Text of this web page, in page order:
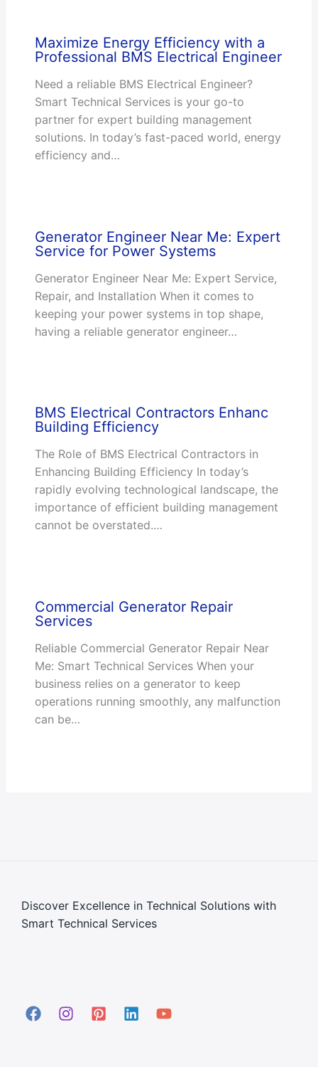
Maximize Energy Efficiency with a
Professional BMS Electrical Engineer
Need a reliable BMS Electrical Engineer?
Smart Technical Services is your go-to
partner for expert building management
solutions. In today’s fast-paced world, energy
efficiency and…
Generator Engineer Near Me: Expert
Service for Power Systems
Generator Engineer Near Me: Expert Service,
Repair, and Installation When it comes to
keeping your power systems in top shape,
having a reliable generator engineer…
BMS Electrical Contractors Enhanc
Building Efficiency
The Role of BMS Electrical Contractors in
Enhancing Building Efficiency In today’s
rapidly evolving technological landscape, the
importance of efficient building management
cannot be overstated.…
Commercial Generator Repair
Services
Reliable Commercial Generator Repair Near
Me: Smart Technical Services When your
business relies on a generator to keep
operations running smoothly, any malfunction
can be…
Discover Excellence in Technical Solutions with
Smart Technical Services